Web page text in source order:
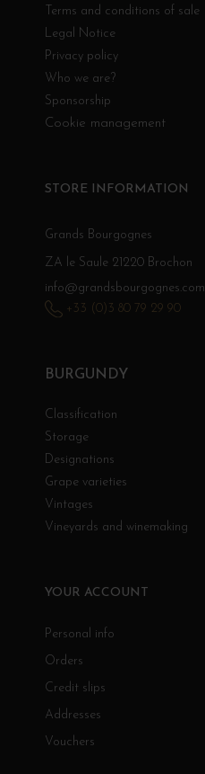
Terms and conditions of sale
Legal Notice
Privacy policy
Who we are?
Sponsorship
Cookie management
BURGUNDY
Classification
Storage
Designations
Grape varieties
Vintages
Vineyards and winemaking
YOUR ACCOUNT
Personal info
Orders
Credit slips
Addresses
Vouchers
STORE INFORMATION
Grands Bourgognes
ZA le Saule 21220 Brochon
info@grandsbourgognes.com
+33 (0)3 80 79 29 90